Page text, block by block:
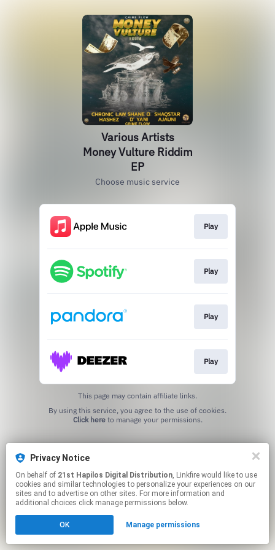
Privacy Notice
On behalf of 21st Hapilos Digital Distribution, Linkfire would like to use
cookies and similar technologies to personalize your experiences on our
sites and to advertise on other sites. For more information and
additional choices click manage permissions below.
OK Manage permissions
Various Artists
Money Vulture Riddim
EP
Choose music service
Play
Play
Play
Play
This page may contain affiliate links.
Click hereto manage your permissions.